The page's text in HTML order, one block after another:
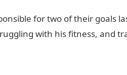
for two of their goals
with his fitness, and